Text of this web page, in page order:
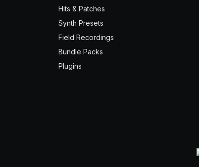
Hits & Patches
Synth Presets
Field Recordings
Bundle Packs
Plugins